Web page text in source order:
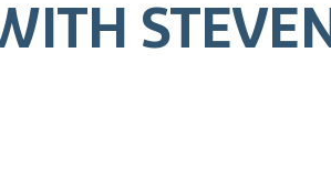
STEVEN